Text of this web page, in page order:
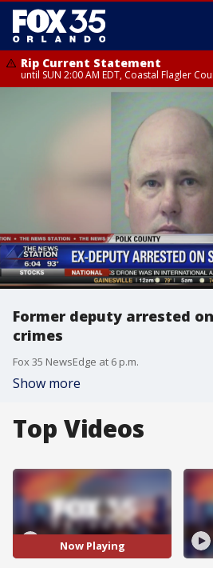
Rip Current Statement
until SUN 2:00 AM EDT, Coastal Flagler
Rip Current Statement
from FRI 2:35 AM EDT until SAT 2:00 AM
Former deputy arrested
crimes
Fox 35 NewsEdge at 6 p.m.
Show more
Top Videos
Now Playing